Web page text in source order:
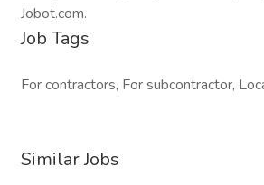
Jobot.com.
Job Tags
For contractors, For subcontractor,
Similar Jobs